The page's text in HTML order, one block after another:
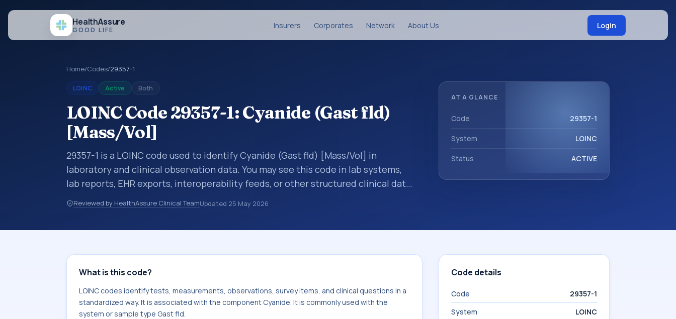
HealthAssure
GOOD LIFE Insurers Corporates Network About Us Login
Home/Codes/29357-1
LOINC Active Both
LOINC Code 29357-1: Cyanide (Gast fld)
[Mass/Vol]
29357-1 is a LOINC code used to identify Cyanide (Gast fld) [Mass/Vol] in
laboratory and clinical observation data. You may see this code in lab systems,
lab reports, EHR exports, interoperability feeds, or other structured clinical data
exchanges. LOINC codes identify tests, measurements, observations, survey
items, and clinical questions in a standardized way. It is associated with the
Reviewed by HealthAssure Clinical TeamUpdated 25 May 2026
AT A GLANCE
Code 29357-1
System LOINC
Status ACTIVE
What is this code?
LOINC codes identify tests, measurements, observations, survey items, and clinical questions in a
standardized way. It is associated with the component Cyanide. It is commonly used with the
system or sample type Gast fld.
Code details
Code
29357-1
System
LOINC